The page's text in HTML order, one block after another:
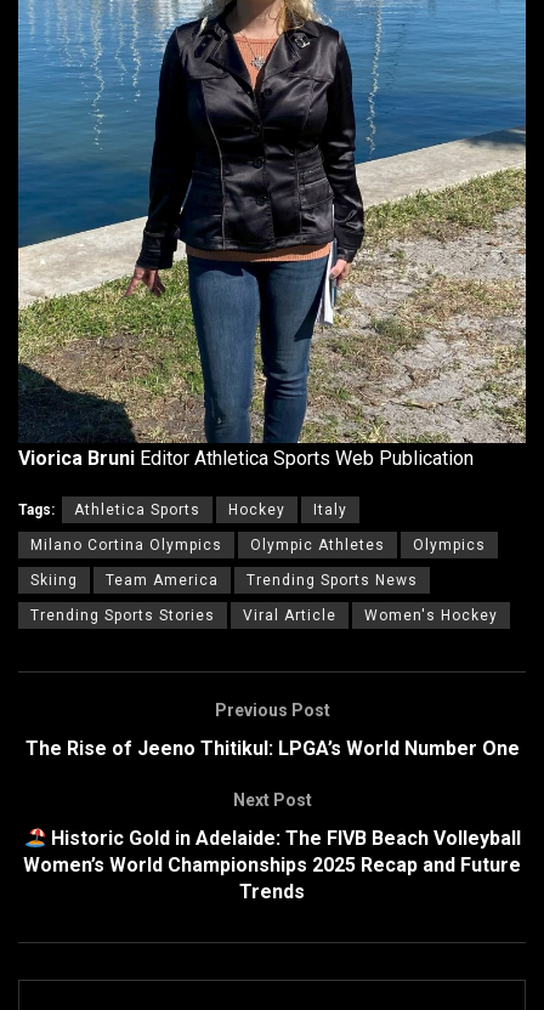
Viorica Bruni Editor Athletica Sports Web Publication
Tags: Athletica Sports Hockey Italy
Milano Cortina Olympics Olympic Athletes Olympics
Skiing Team America Trending Sports News
Trending Sports Stories Viral Article Women's Hockey
Previous Post
The Rise of Jeeno Thitikul: LPGA’s World Number One
Next Post
Historic Gold in Adelaide: The FIVB Beach Volleyball
Women’s World Championships 2025 Recap and Future
Trends